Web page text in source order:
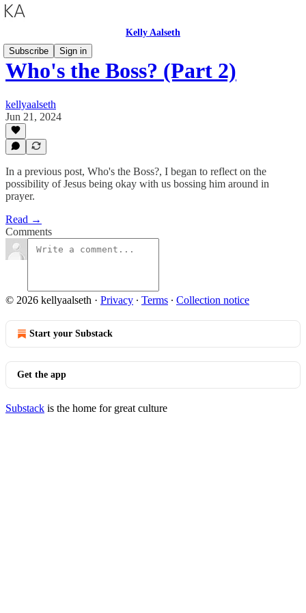
Kelly Aalseth
Subscribe
Sign in
Who's the Boss? (Part 2)
kellyaalseth
Jun 21, 2024
In a previous post, Who's the Boss?, I began to reflect on the
possibility of Jesus being okay with us bossing him around in
prayer.
Read →
Comments
© 2026 kellyaalseth · Privacy ∙ Terms ∙ Collection notice
Start your Substack
Get the app
Substack is the home for great culture